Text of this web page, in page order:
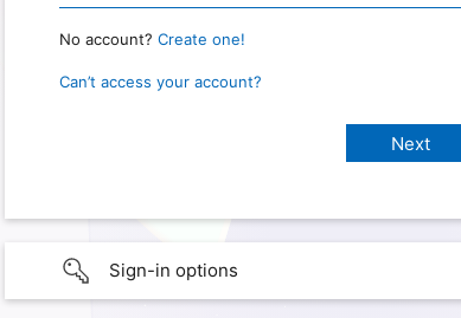
No account? Create one!
Can’t access your account?
Sign-in options